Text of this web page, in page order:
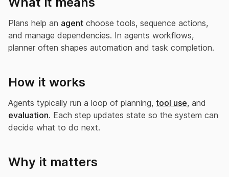
Plans help an agent choose tools, sequence actions,
and manage dependencies. In agents workflows,
planner often shapes automation and task completion.
How it works
Agents typically run a loop of planning, tool use, and
evaluation. Each step updates state so the system can
decide what to do next.
Why it matters